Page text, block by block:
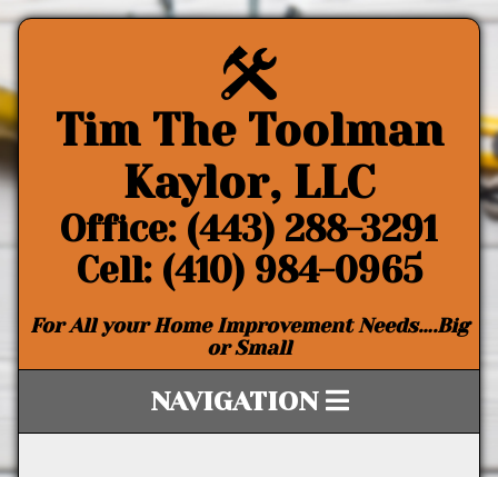
Tim The Toolman
Kaylor, LLC
Office: (443) 288-3291
Cell: (410) 984-0965
For All your Home Improvement Needs….Big
or Small
NAVIGATION